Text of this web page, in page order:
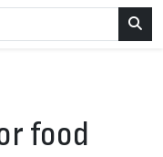
food